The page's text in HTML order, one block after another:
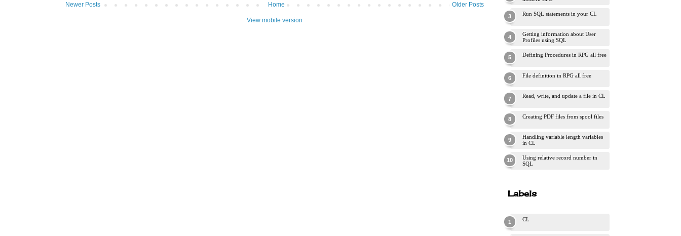
Newer Posts Older Posts
Home
View mobile version
Run SQL statements in your CL
Getting information about User
Profiles using SQL
Defining Procedures in RPG all free
File definition in RPG all free
Read, write, and update a file in CL
Creating PDF files from spool files
Handling variable length variables
in CL
Using relative record number in
SQL
Labels
CL